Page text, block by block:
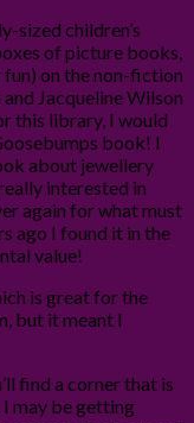
sized children’s
of picture books,
on the non-fiction
Jacqueline Wilson
this library, I would
book! I
about jewellery
interested in
again for what must
ago I found it in the
value!
is great for the
but it meant I
find a corner that is
I may be getting